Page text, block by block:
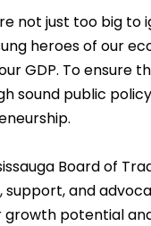
not just too big
heroes of our
GDP. To ensure
sound public
Board of
support, and
potential